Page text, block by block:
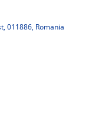
011886, Romania